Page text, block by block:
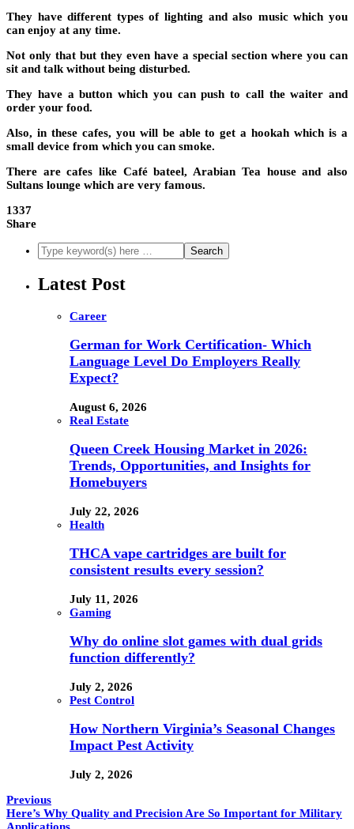
They have different types of lighting and also music which you
can enjoy at any time.
Not only that but they even have a special section where you can
sit and talk without being disturbed.
They have a button which you can push to call the waiter and
order your food.
Also, in these cafes, you will be able to get a hookah which is a
small device from which you can smoke.
There are cafes like Café bateel, Arabian Tea house and also
Sultans lounge which are very famous.
1337
Share
Latest Post
Career
German for Work Certification- Which
Language Level Do Employers Really
Expect?
August 6, 2026
Real Estate
Queen Creek Housing Market in 2026:
Trends, Opportunities, and Insights for
Homebuyers
July 22, 2026
Health
THCA vape cartridges are built for
consistent results every session?
July 11, 2026
Gaming
Why do online slot games with dual grids
function differently?
July 2, 2026
Pest Control
How Northern Virginia’s Seasonal Changes
Impact Pest Activity
July 2, 2026
Previous
Here’s Why Quality and Precision Are So Important for Military